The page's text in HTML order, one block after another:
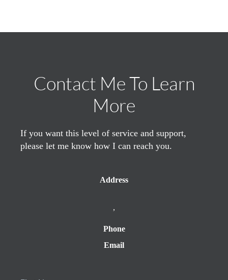
Contact Me To Learn
More
If you want this level of service and support,
please let me know how I can reach you.
Address
,
Phone
Email